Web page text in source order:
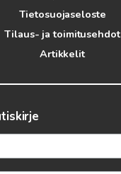
Tietosuojaseloste
Tilaus- ja toimitusehdot
Artikkelit